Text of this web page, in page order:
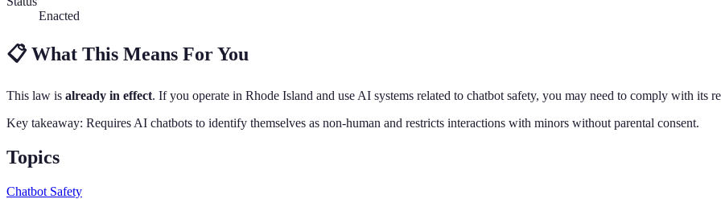
Enacted
📋What This Means For You
This law is already in effect. If you operate in Rhode Island and use AI systems related to chatbot safety, you may need to comply with its
Key takeaway: Requires AI chatbots to identify themselves as non-human and restricts interactions with minors without parental consent.
Topics
Chatbot Safety